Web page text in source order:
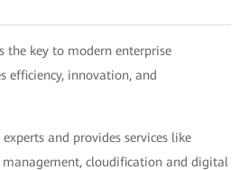
key to modern enterprise
efficiency, innovation, and
and provides services like
management, cloudification and digital